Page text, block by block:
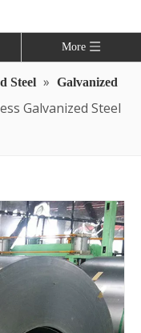
More
Steel » Galvanized
Galvanized Steel